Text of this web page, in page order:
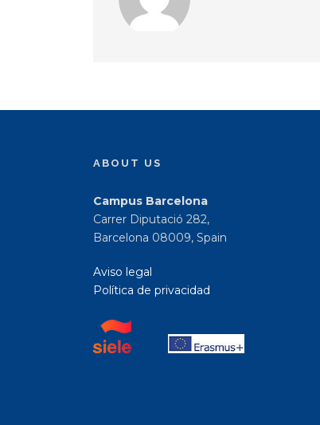
ABOUT US
Campus Barcelona
Carrer Diputació 282,
Barcelona 08009, Spain
Aviso legal
Política de privacidad